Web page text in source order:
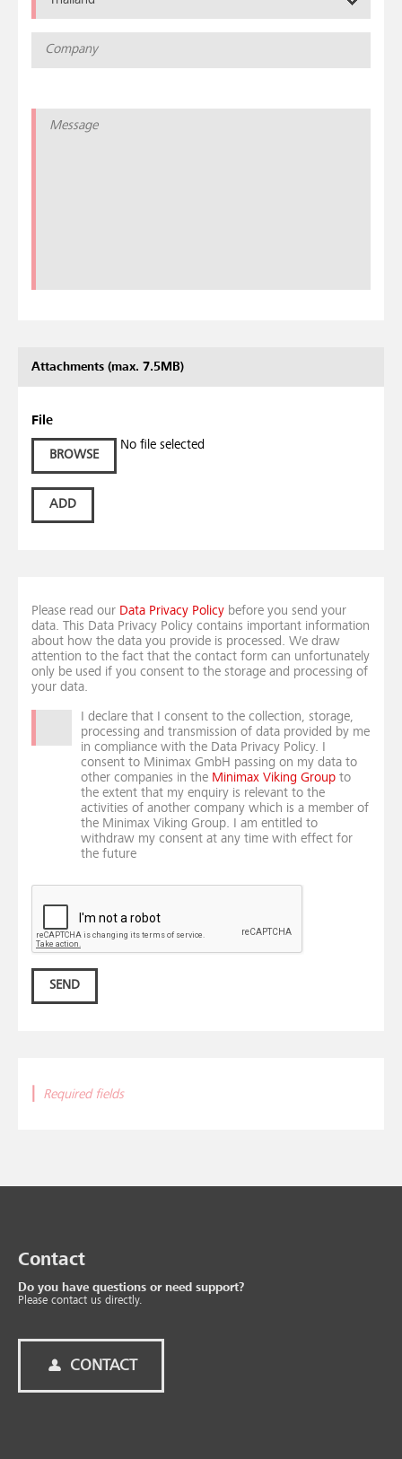
Attachments (max. 7.5MB)
File
BROWSE
No file selected
ADD
Please read our Data Privacy Policy before you send your
data. This Data Privacy Policy contains important information
about how the data you provide is processed. We draw
attention to the fact that the contact form can unfortunately
only be used if you consent to the storage and processing of
your data.
I declare that I consent to the collection, storage,
processing and transmission of data provided by me
in compliance with the Data Privacy Policy. I
consent to Minimax GmbH passing on my data to
other companies in the Minimax Viking Group to
the extent that my enquiry is relevant to the
activities of another company which is a member of
the Minimax Viking Group. I am entitled to
withdraw my consent at any time with effect for
the future
SEND
Required fields
Contact
Do you have questions or need support?
Please contact us directly.
CONTACT